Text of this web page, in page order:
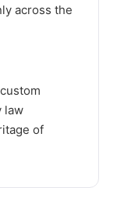
across the
law
of